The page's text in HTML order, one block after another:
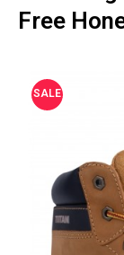
Free
SALE